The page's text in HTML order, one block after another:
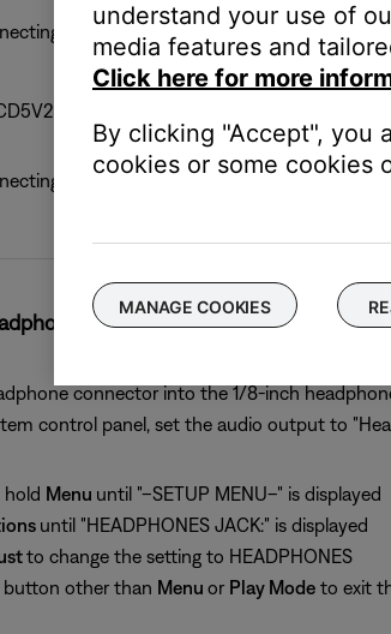
headphones mutes the Speakers A
headphones mutes the Speakers A
to an Acoustic Wave music
connector into the 1/8-inch
control panel, set the audio output to
hold Menu until "–SETUP MENU–" is displayed
until "HEADPHONES JACK:" is displayed
to change the setting to HEADPHONES
button other than Menu or Play Modeto exit
understand your use of
media features and
Click here for more
By clicking "Accept", you
cookies or some cookies
MANAGE COOKIES